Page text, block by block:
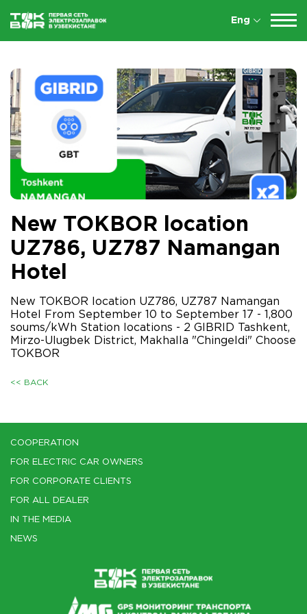
Eng
New TOKBOR location
UZ786, UZ787 Namangan
Hotel
New TOKBOR location UZ786, UZ787 Namangan
Hotel From September 10 to September 17 - 1,800
soums/kWh Station locations - 2 GIBRID Tashkent,
Mirzo-Ulugbek District, Makhalla "Chingeldi" Choose
TOKBOR
<< BACK
COOPERATION
FOR ELECTRIC CAR OWNERS
FOR CORPORATE CLIENTS
FOR ALL DEALER
IN THE MEDIA
NEWS